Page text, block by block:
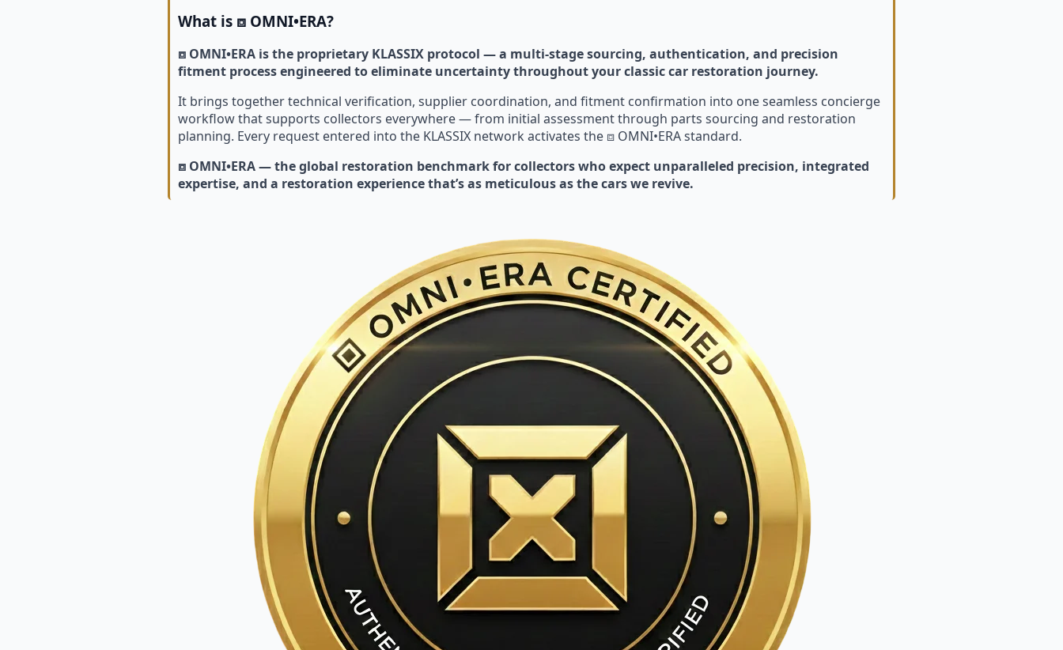
What is ⧈ OMNI•ERA?
⧈ OMNI•ERA is the proprietary KLASSIX protocol — a multi-stage sourcing, authentication, and precision
fitment process engineered to eliminate uncertainty throughout your classic car restoration journey.
It brings together technical verification, supplier coordination, and fitment confirmation into one seamless concierge
workflow that supports collectors everywhere — from initial assessment through parts sourcing and restoration
planning. Every request entered into the KLASSIX network activates the ⧈ OMNI•ERA standard.
⧈ OMNI•ERA — the global restoration benchmark for collectors who expect unparalleled precision, integrated
expertise, and a restoration experience that’s as meticulous as the cars we revive.